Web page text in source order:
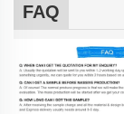
FAQ